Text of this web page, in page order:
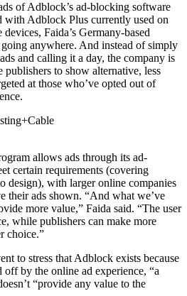
of Adblock’s ad-blocking software
with Adblock Plus currently used on
Faida’s Germany-based
anywhere. And instead of simply
and calling it a day, the company is
to show alternative, less
at those who’ve opted out of
allows ads through its ad-
certain requirements (covering
design), with larger online companies
their ads shown. “And what we’ve
more value,” Faida said. “The user
while publishers can make more
choice.”
to stress that Adblock exists because
off by the online ad experience, “a
“provide any value to the